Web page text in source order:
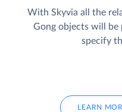
With Skyvia all the
Gong objects will be
specify
LEARN